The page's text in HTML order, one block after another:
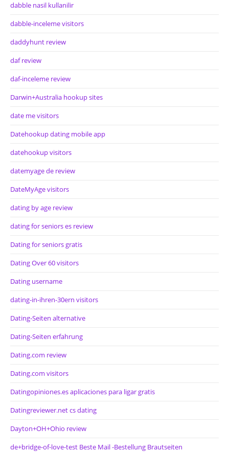
dabble nasil kullanilir
dabble-inceleme visitors
daddyhunt review
daf review
daf-inceleme review
Darwin+Australia hookup sites
date me visitors
Datehookup dating mobile app
datehookup visitors
datemyage de review
DateMyAge visitors
dating by age review
dating for seniors es review
Dating for seniors gratis
Dating Over 60 visitors
Dating username
dating-in-ihren-30ern visitors
Dating-Seiten alternative
Dating-Seiten erfahrung
Dating.com review
Dating.com visitors
Datingopiniones.es aplicaciones para ligar gratis
Datingreviewer.net cs dating
Dayton+OH+Ohio review
de+bridge-of-love-test Beste Mail -Bestellung Brautseiten